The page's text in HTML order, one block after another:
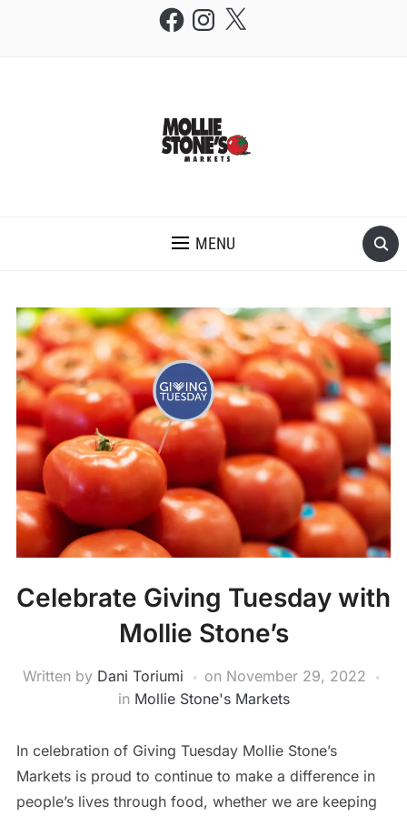
FacebookInstagram
X
MENU
Celebrate Giving Tuesday with
Mollie Stone’s
Written by Dani Toriumi on November 29, 2022
in Mollie Stone's Markets
In celebration of Giving Tuesday Mollie Stone’s
Markets is proud to continue to make a difference in
people’s lives through food, whether we are keeping